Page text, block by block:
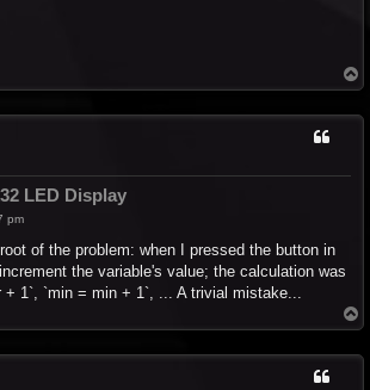
o
LED Display
pm
of the problem: when I pressed the button in
the variable's value; the calculation was
1`, `min = min + 1`, ... A trivial mistake...
o